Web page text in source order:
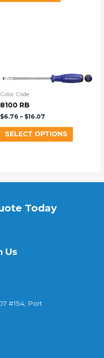
Color Code
8100 RB
$6.76 – $16.07
SELECT OPTIONS
Today
Us
#154, Port